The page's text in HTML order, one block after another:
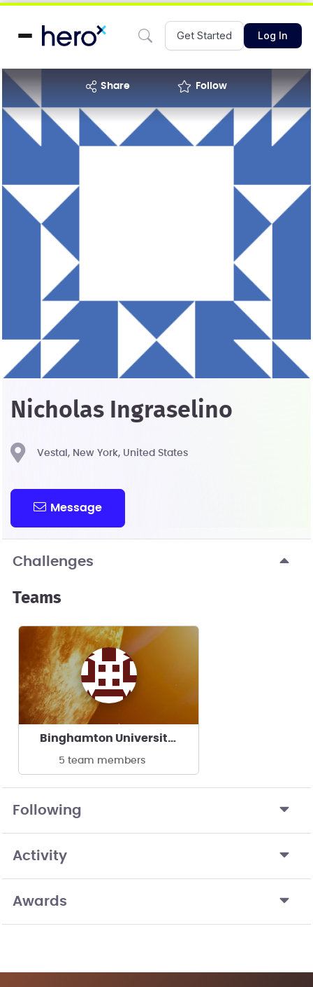
Get Started Log In
share Follow
Nicholas Ingraselino
Vestal, New York, United States
Message
Challenges
Teams
Binghamton University - FAA Competition Team
5 team members
Following
Activity
Awards